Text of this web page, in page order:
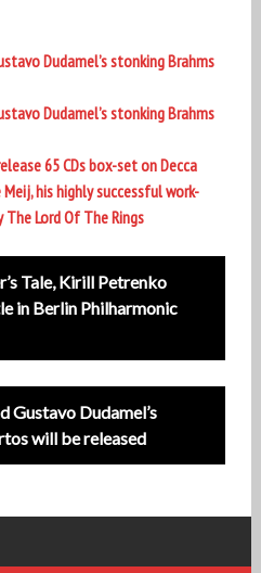
Dudamel’s stonking Brahms
Dudamel’s stonking Brahms
65 CDs box-set on Decca
his highly successful work-
The Lord Of The Rings
Tale, Kirill Petrenko
in Berlin Philharmonic
Gustavo Dudamel’s
will be released